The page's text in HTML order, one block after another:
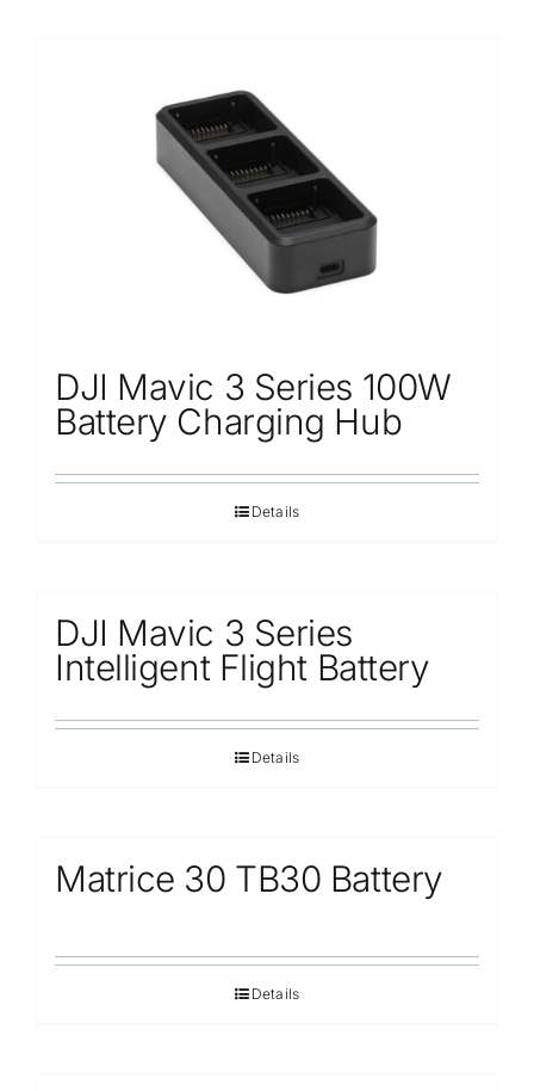
DJI Mavic 3 Series 100W
Battery Charging Hub
Details
DJI Mavic 3 Series
Intelligent Flight Battery
Details
Matrice 30 TB30 Battery
Details